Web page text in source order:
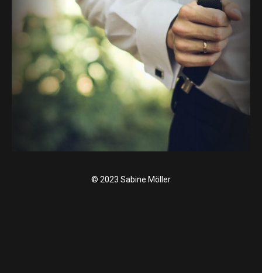
© 2023 Sabine Möller